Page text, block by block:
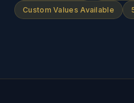
Custom Values Available